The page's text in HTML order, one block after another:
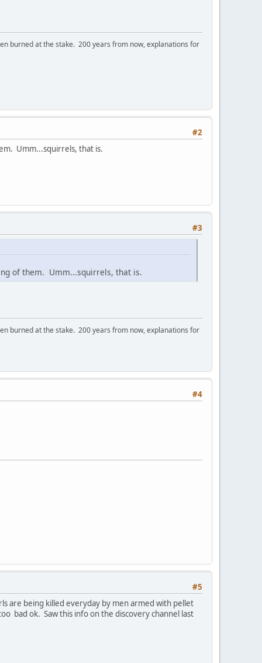
burned at the stake. 200 years from now, explanations for
#2
Umm...squirrels, that is.
#3
of them. Umm...squirrels, that is.
burned at the stake. 200 years from now, explanations for
#4
#5
are being killed everyday by men armed with pellet
bad ok. Saw this info on the discovery channel last